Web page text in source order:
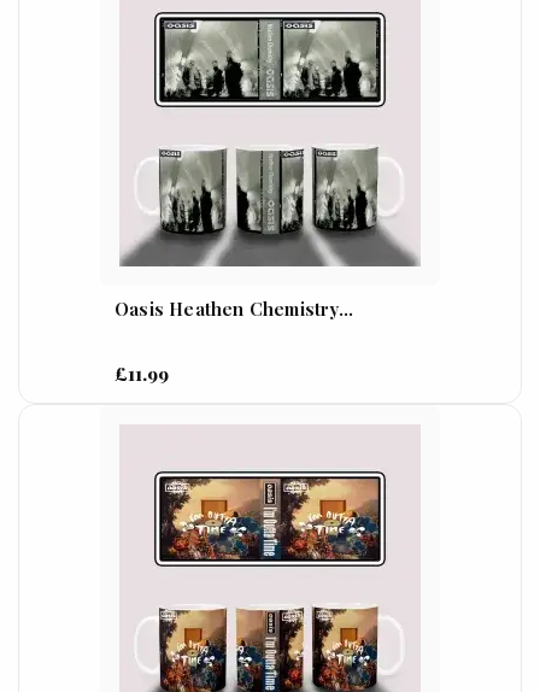
Oasis Heathen Chemistry...
£11.99